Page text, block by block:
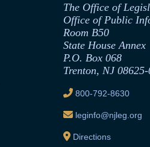
The Office of
Office of Public
Room B50
State House Annex
P.O. Box 068
Trenton, NJ
800-792-8630
leginfo@njleg.org
Directions